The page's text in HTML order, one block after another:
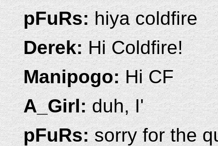
pFuRs:hiya coldfire
Derek:Hi Coldfire!
Manipogo:Hi CF
A_Girl:duh, I'
pFuRs:sorry for the